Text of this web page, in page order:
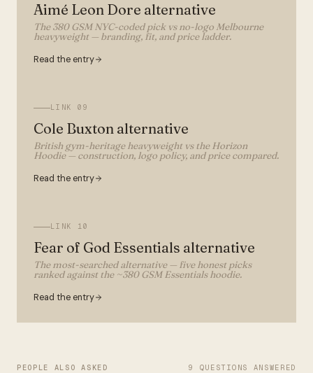
Aimé Leon Dore alternative
The 380 GSM NYC-coded pick vs no-logo Melbourne
heavyweight — branding, fit, and price ladder.
Read the entry
LINK 09
Cole Buxton alternative
British gym-heritage heavyweight vs the Horizon
Hoodie — construction, logo policy, and price compared.
Read the entry
LINK 10
Fear of God Essentials alternative
The most-searched alternative — five honest picks
ranked against the ~380 GSM Essentials hoodie.
Read the entry
PEOPLE ALSO ASKED 9 QUESTIONS ANSWERED